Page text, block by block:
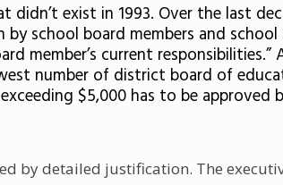
exist in 1993. Over the last
school board members and
member’s current
number of district board of
$5,000 has to be approved
by detailed justification. The